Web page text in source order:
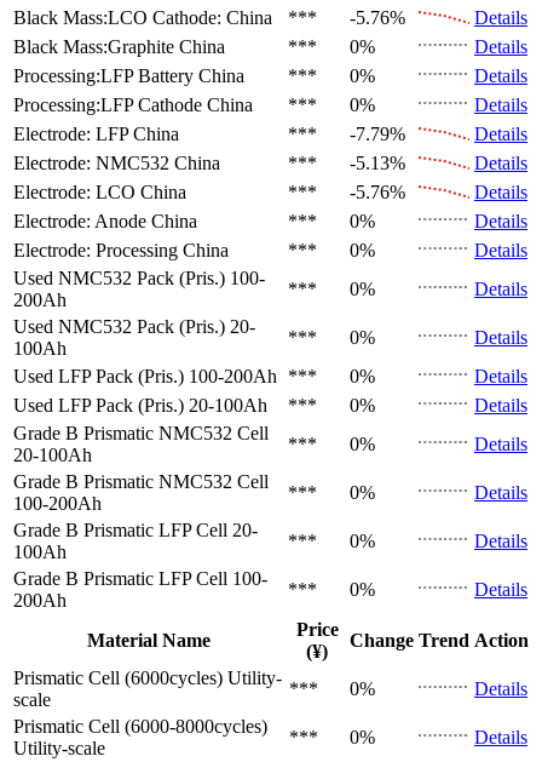
Black Mass:LCO Cathode: China *** -5.76%
Details
Black Mass:Graphite China *** 0%
Details
Processing:LFP Battery China *** 0%
Details
Processing:LFP Cathode China *** 0%
Details
Electrode: LFP China *** -7.79%
Details
Electrode: NMC532 China *** -5.13%
Details
Electrode: LCO China *** -5.76%
Details
Electrode: Anode China *** 0%
Details
Electrode: Processing China *** 0%
Details
Used NMC532 Pack (Pris.) 100-
200Ah
*** 0%
Details
Used NMC532 Pack (Pris.) 20-
100Ah
*** 0%
Details
Used LFP Pack (Pris.) 100-200Ah *** 0%
Details
Used LFP Pack (Pris.) 20-100Ah *** 0%
Details
Grade B Prismatic NMC532 Cell
20-100Ah
*** 0%
Details
Grade B Prismatic NMC532 Cell
100-200Ah
*** 0%
Details
Grade B Prismatic LFP Cell 20-
100Ah
*** 0%
Details
Grade B Prismatic LFP Cell 100-
200Ah
*** 0% Details
Material Name
Price
(¥)
Change Trend Action
Prismatic Cell (6000cycles) Utility-
scale
*** 0%
Details
Prismatic Cell (6000-8000cycles)
Utility-scale
*** 0%
Details